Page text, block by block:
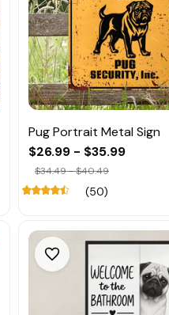
Pug Portrait Metal Sign
$26.99 - $35.99
$34.49 - $40.49
(50)